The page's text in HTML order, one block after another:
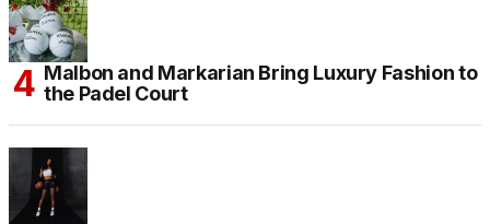
Malbon and Markarian Bring Luxury Fashion to
the Padel Court